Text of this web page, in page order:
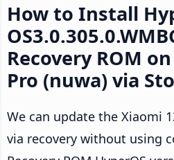
How to Install
Recovery ROM
Pro (nuwa) via
We can update the Xiaomi
via recovery without using